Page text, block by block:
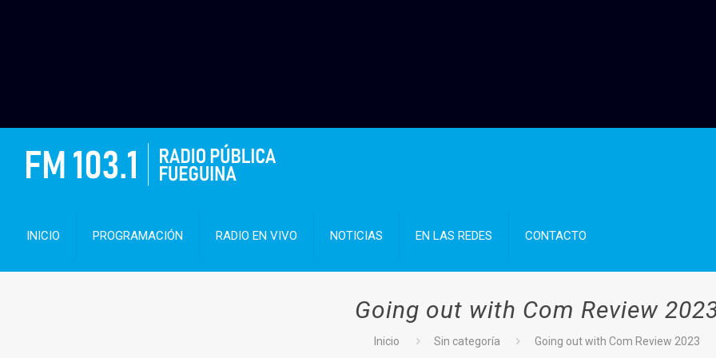
INICIO PROGRAMACIÓN RADIO EN VIVO NOTICIAS EN LAS REDES CONTACTO
Going out with Com Review
Inicio Sin categoría Going out with Com Review 2023